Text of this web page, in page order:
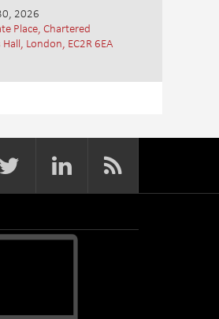
2026
Place, Chartered
London, EC2R 6EA